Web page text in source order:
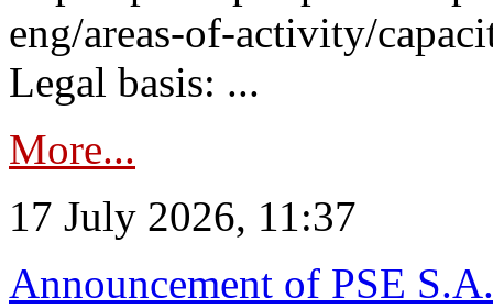
eng/areas-of-activity/
Legal basis: ...
More...
17 July 2026, 11:37
Announcement of PSE